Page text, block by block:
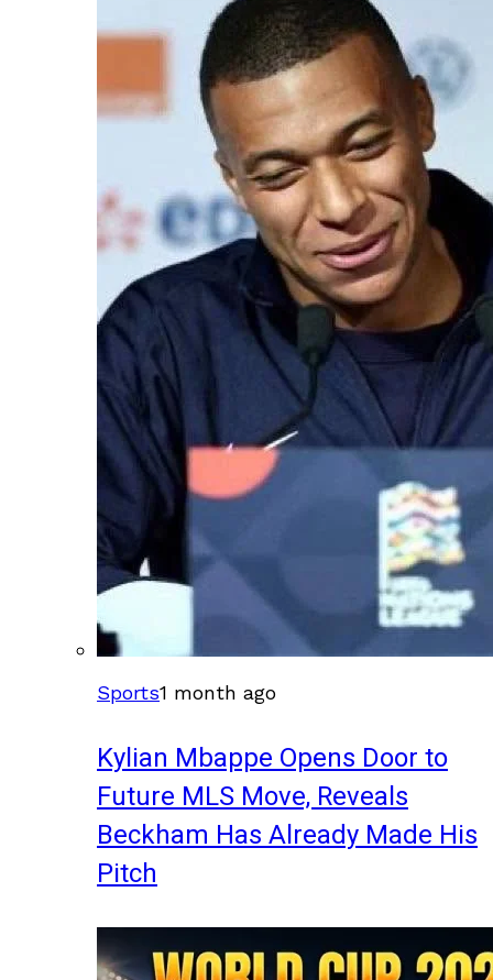
Sports1 month ago
Kylian Mbappe Opens Door to
Future MLS Move, Reveals
Beckham Has Already Made His
Pitch